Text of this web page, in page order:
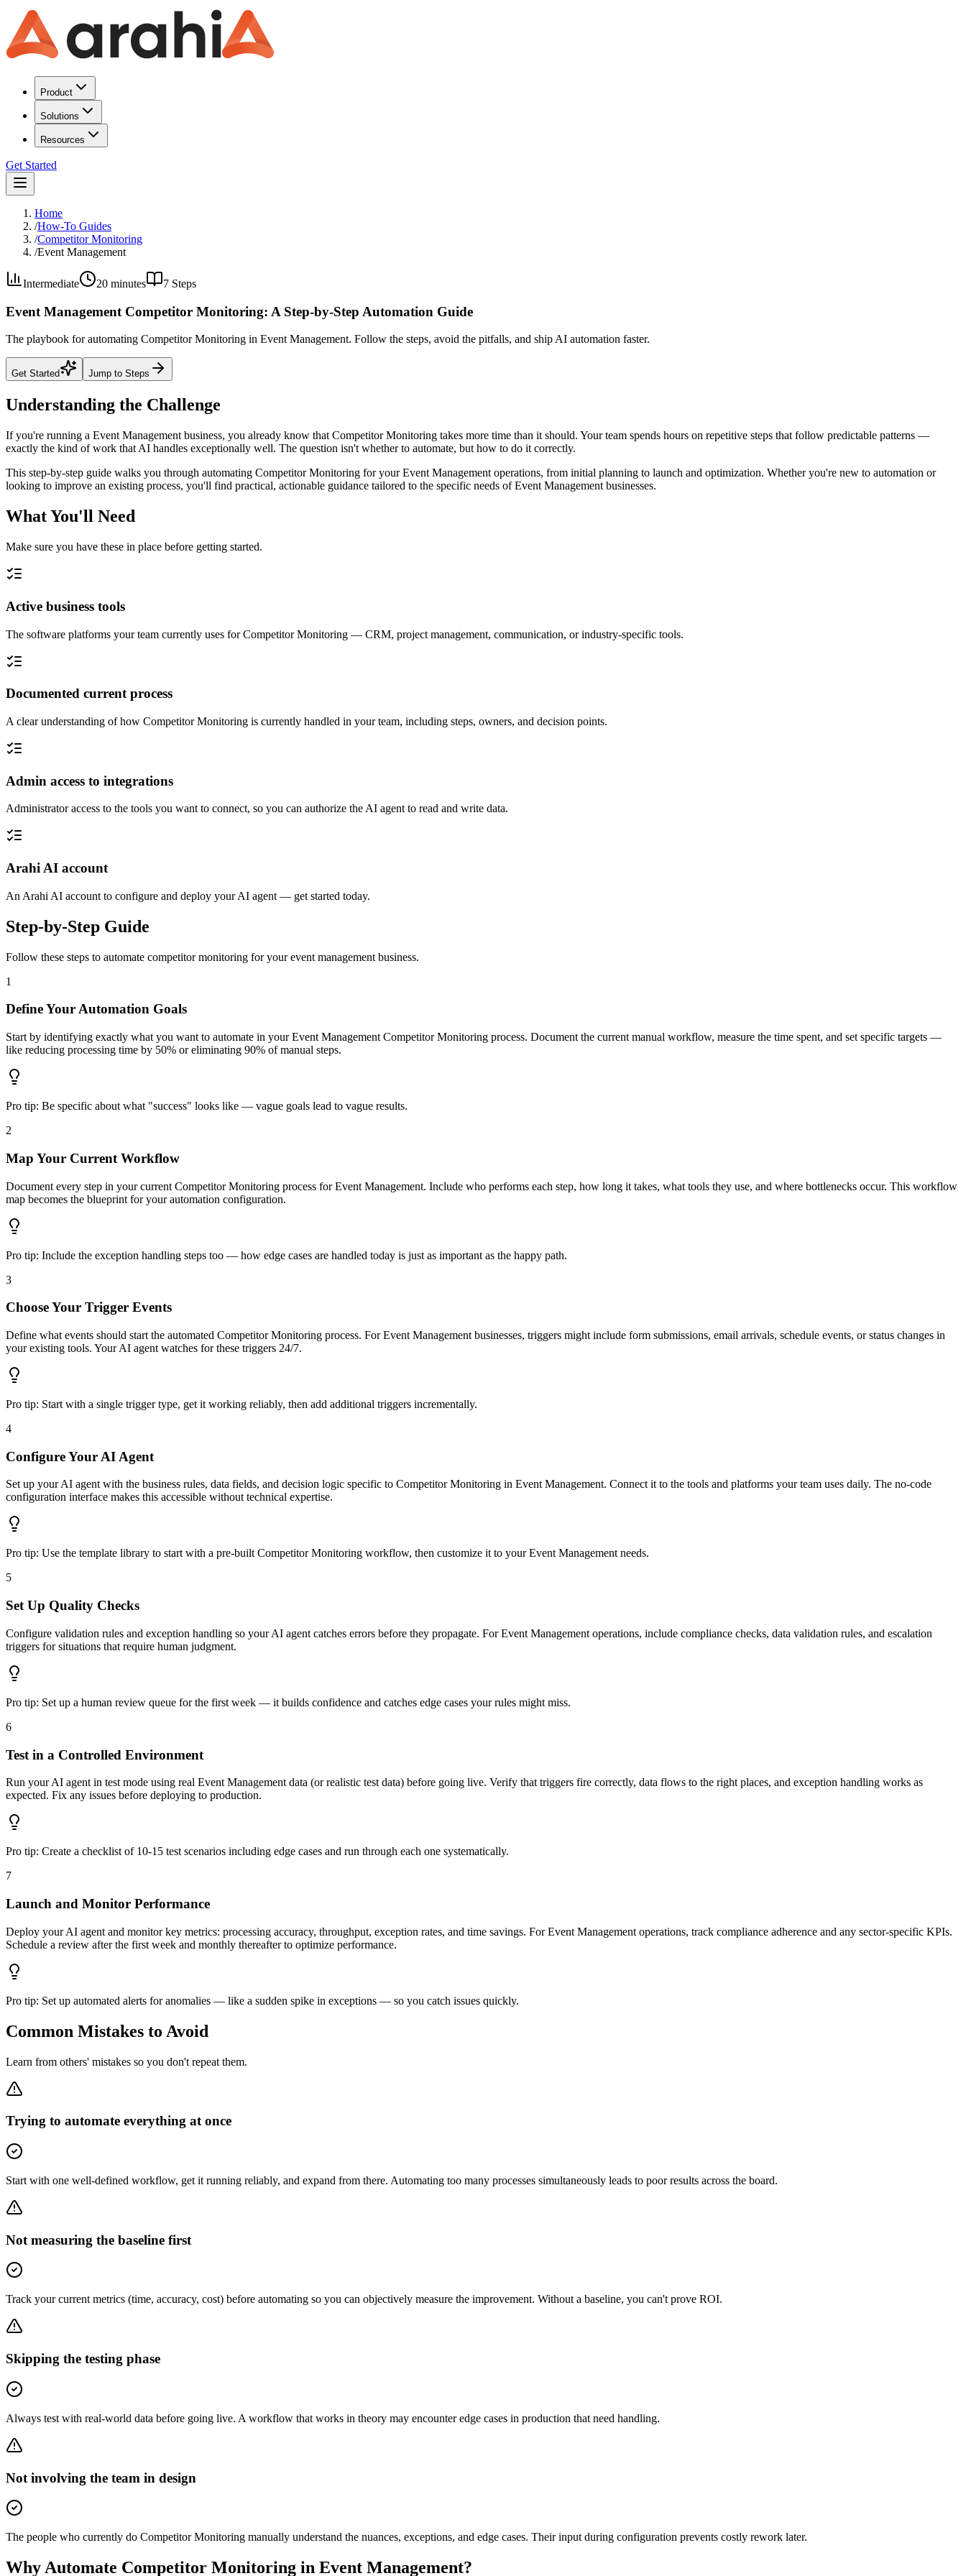
Product
Solutions
Resources
Get Started
Home
/How-To Guides
/Competitor Monitoring
/Event Management
Intermediate 20 minutes 7 Steps
Event Management Competitor Monitoring: A Step-by-Step Automation Guide
The playbook for automating Competitor Monitoring in Event Management. Follow the steps, avoid the pitfalls, and ship AI automation faster.
Get Started Jump to Steps
Understanding the Challenge
If you're running a Event Management business, you already know that Competitor Monitoring takes more time than it should. Your team spends hours on repetitive steps that follow predictable patterns —
exactly the kind of work that AI handles exceptionally well. The question isn't whether to automate, but how to do it correctly.
This step-by-step guide walks you through automating Competitor Monitoring for your Event Management operations, from initial planning to launch and optimization. Whether you're new to automation or
looking to improve an existing process, you'll find practical, actionable guidance tailored to the specific needs of Event Management businesses.
What You'll Need
Make sure you have these in place before getting started.
Active business tools
The software platforms your team currently uses for Competitor Monitoring — CRM, project management, communication, or industry-specific tools.
Documented current process
A clear understanding of how Competitor Monitoring is currently handled in your team, including steps, owners, and decision points.
Admin access to integrations
Administrator access to the tools you want to connect, so you can authorize the AI agent to read and write data.
Arahi AI account
An Arahi AI account to configure and deploy your AI agent — get started today.
Step-by-Step Guide
Follow these steps to automate competitor monitoring for yourevent management business.
1
Define Your Automation Goals
Start by identifying exactly what you want to automate in your Event Management Competitor Monitoring process. Document the current manual workflow, measure the time spent, and set specific targets —
like reducing processing time by 50% or eliminating 90% of manual steps.
Pro tip: Be specific about what "success" looks like — vague goals lead to vague results.
2
Map Your Current Workflow
Document every step in your current Competitor Monitoring process for Event Management. Include who performs each step, how long it takes, what tools they use, and where bottlenecks occur. This workflow
map becomes the blueprint for your automation configuration.
Pro tip: Include the exception handling steps too — how edge cases are handled today is just as important as the happy path.
3
Choose Your Trigger Events
Define what events should start the automated Competitor Monitoring process. For Event Management businesses, triggers might include form submissions, email arrivals, schedule events, or status changes in
your existing tools. Your AI agent watches for these triggers 24/7.
Pro tip: Start with a single trigger type, get it working reliably, then add additional triggers incrementally.
4
Configure Your AI Agent
Set up your AI agent with the business rules, data fields, and decision logic specific to Competitor Monitoring in Event Management. Connect it to the tools and platforms your team uses daily. The no-code
configuration interface makes this accessible without technical expertise.
Pro tip: Use the template library to start with a pre-built Competitor Monitoring workflow, then customize it to your Event Management needs.
5
Set Up Quality Checks
Configure validation rules and exception handling so your AI agent catches errors before they propagate. For Event Management operations, include compliance checks, data validation rules, and escalation
triggers for situations that require human judgment.
Pro tip: Set up a human review queue for the first week — it builds confidence and catches edge cases your rules might miss.
6
Test in a Controlled Environment
Run your AI agent in test mode using real Event Management data (or realistic test data) before going live. Verify that triggers fire correctly, data flows to the right places, and exception handling works as
expected. Fix any issues before deploying to production.
Pro tip: Create a checklist of 10-15 test scenarios including edge cases and run through each one systematically.
7
Launch and Monitor Performance
Deploy your AI agent and monitor key metrics: processing accuracy, throughput, exception rates, and time savings. For Event Management operations, track compliance adherence and any sector-specific KPIs.
Schedule a review after the first week and monthly thereafter to optimize performance.
Pro tip: Set up automated alerts for anomalies — like a sudden spike in exceptions — so you catch issues quickly.
Common Mistakes to Avoid
Learn from others' mistakes so you don't repeat them.
Trying to automate everything at once
Start with one well-defined workflow, get it running reliably, and expand from there. Automating too many processes simultaneously leads to poor results across the board.
Not measuring the baseline first
Track your current metrics (time, accuracy, cost) before automating so you can objectively measure the improvement. Without a baseline, you can't prove ROI.
Skipping the testing phase
Always test with real-world data before going live. A workflow that works in theory may encounter edge cases in production that need handling.
Not involving the team in design
The people who currently do Competitor Monitoring manually understand the nuances, exceptions, and edge cases. Their input during configuration prevents costly rework later.
Why Automate Competitor Monitoring in Event Management?